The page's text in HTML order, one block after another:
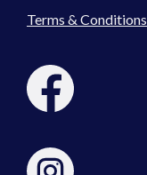
Terms & Conditions